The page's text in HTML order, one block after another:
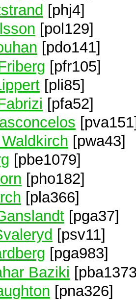
[phj4]
[pol129]
[pdo141]
[pfr105]
[pli85]
[pfa52]
[pwa43]
[pbe1079]
[pho182]
[pla366]
[pga37]
[psv11]
[pga983]
Baziki
[pna326]